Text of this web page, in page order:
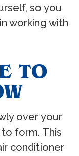
so you
working with
TO
over your
form. This
conditioner